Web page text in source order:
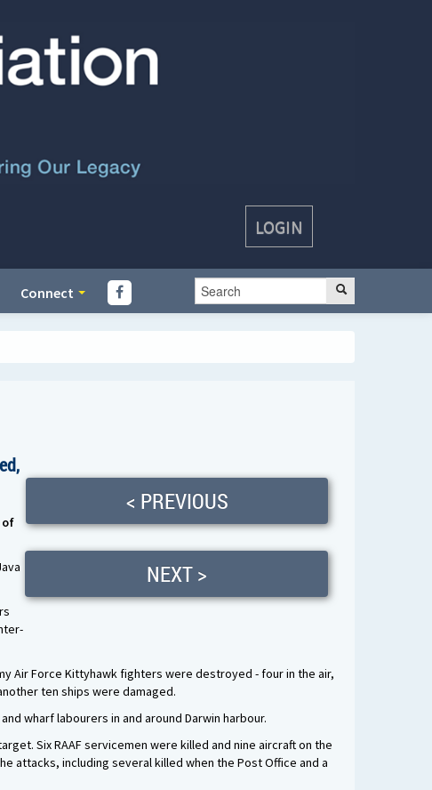
LOGIN
Connect
< PREVIOUS
NEXT >
of
Air Force Kittyhawk fighters were destroyed - four in the air,
ten ships were damaged.
wharf labourers in and around Darwin harbour.
Six RAAF servicemen were killed and nine aircraft on the
attacks, including several killed when the Post Office and a